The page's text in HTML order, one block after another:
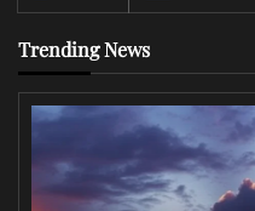
Trending News